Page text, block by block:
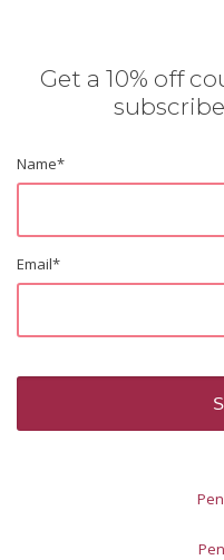
Get a 10% off
Name*
Email*